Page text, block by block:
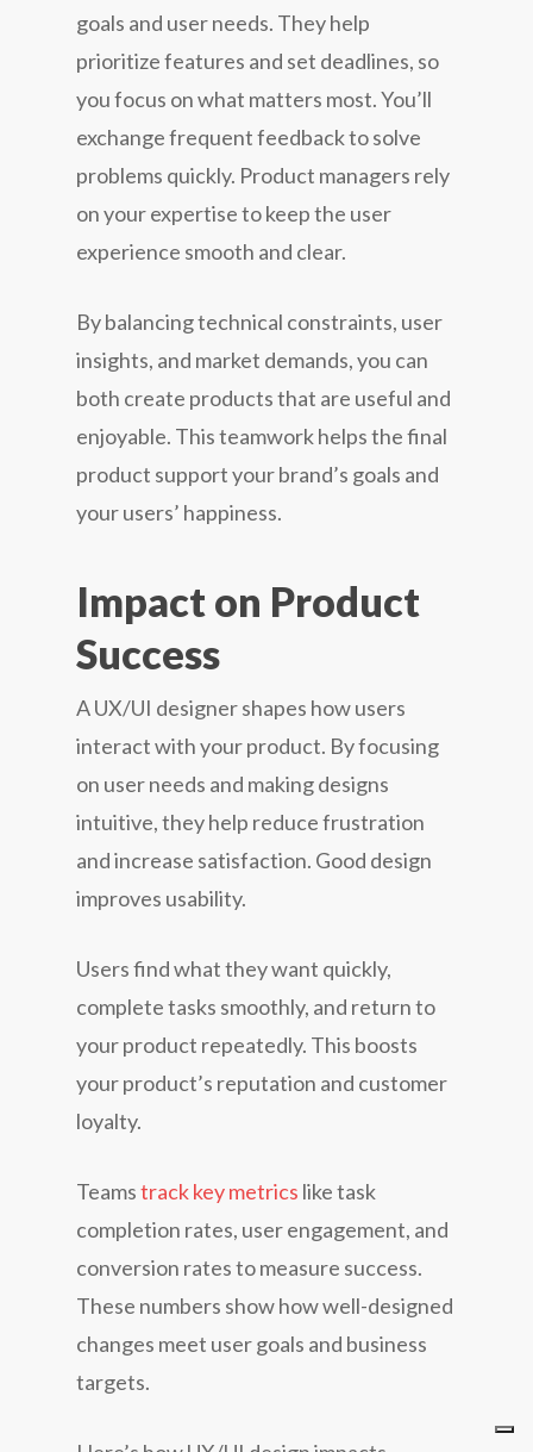
goals and user needs. They help
prioritize features and set deadlines, so
you focus on what matters most. You’ll
exchange frequent feedback to solve
problems quickly. Product managers rely
on your expertise to keep the user
experience smooth and clear.
By balancing technical constraints, user
insights, and market demands, you can
both create products that are useful and
enjoyable. This teamwork helps the final
product support your brand’s goals and
your users’ happiness.
Impact on Product
Success
A UX/UI designer shapes how users
interact with your product. By focusing
on user needs and making designs
intuitive, they help reduce frustration
and increase satisfaction. Good design
improves usability.
Users find what they want quickly,
complete tasks smoothly, and return to
your product repeatedly. This boosts
your product’s reputation and customer
loyalty.
Teamstrack key metrics like task
completion rates, user engagement, and
conversion rates to measure success.
These numbers show how well-designed
changes meet user goals and business
targets.